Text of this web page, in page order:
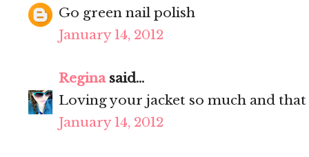
Go green nail polish
January 14, 2012
Reginasaid...
Loving your jacket so much and that
January 14, 2012